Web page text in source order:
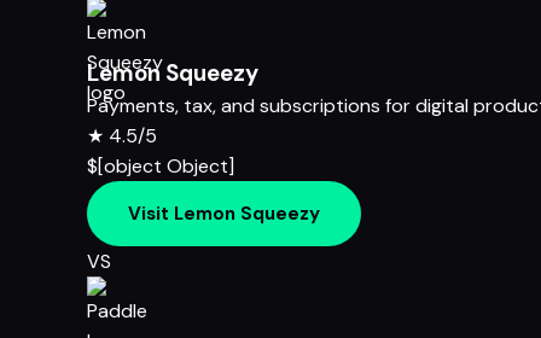
Lemon Squeezy
Payments, tax, and subscriptions for digital
★ 4.5/5
$[object Object]
Visit Lemon Squeezy
VS